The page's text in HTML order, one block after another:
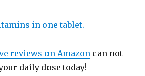
in one tablet.
reviews on Amazon can not
daily dose today!